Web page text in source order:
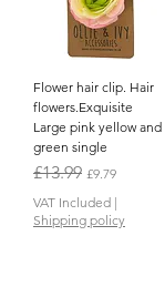
Flower hair clip. Hair
flowers.Exquisite
Large pink yellow and
green single
Regular Price
£13.99 Sale Price
£9.79
VAT Included |
Shipping policy